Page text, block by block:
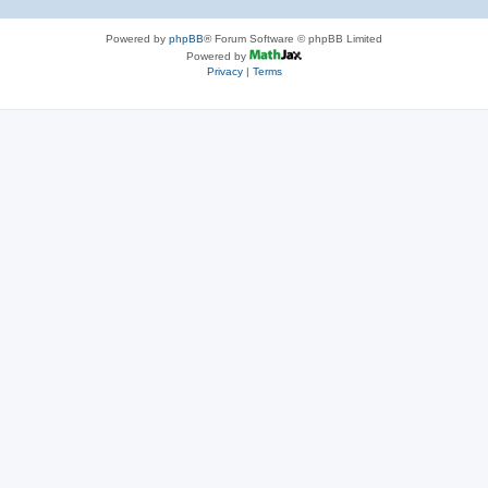
Powered by phpBB® Forum Software © phpBB Limited
Powered by
Privacy| Terms